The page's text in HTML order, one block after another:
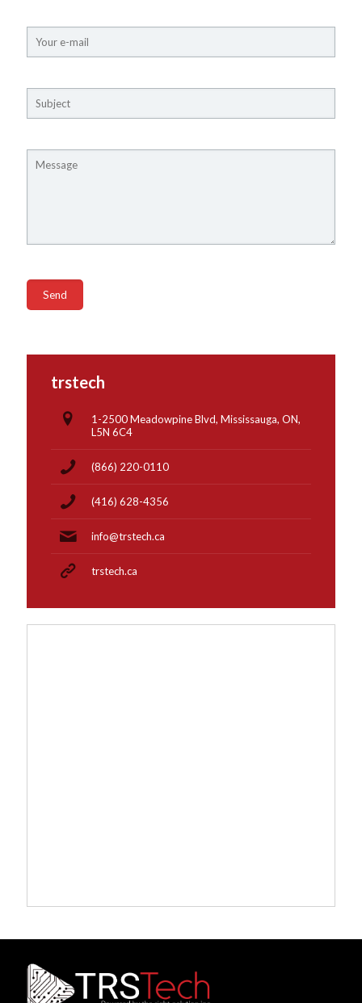
trstech
1-2500 Meadowpine Blvd, Mississauga, ON,
L5N 6C4
(866) 220-0110
(416) 628-4356
info@trstech.ca
trstech.ca